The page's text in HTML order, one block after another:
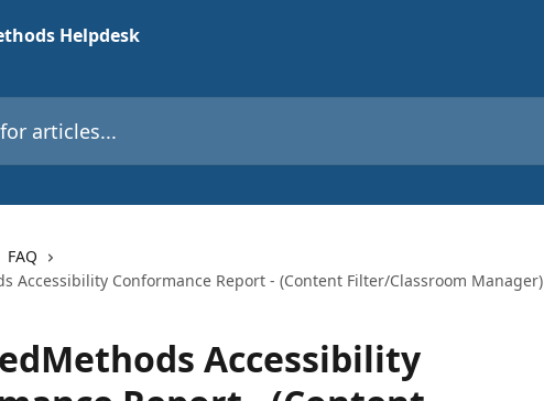
FAQ
Accessibility Conformance Report - (Content Filter/Classroom Manager)
Accessibility